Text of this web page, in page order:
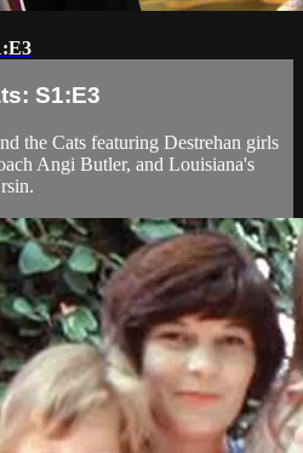
S1:E3
the Cats featuring Destrehan girls
Angi Butler, and Louisiana's